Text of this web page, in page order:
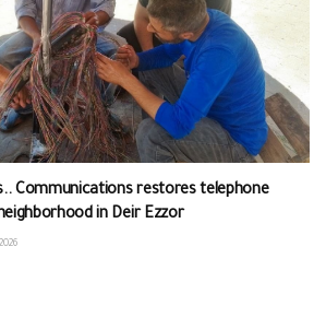
Communications restores telephone
in Deir Ezzor